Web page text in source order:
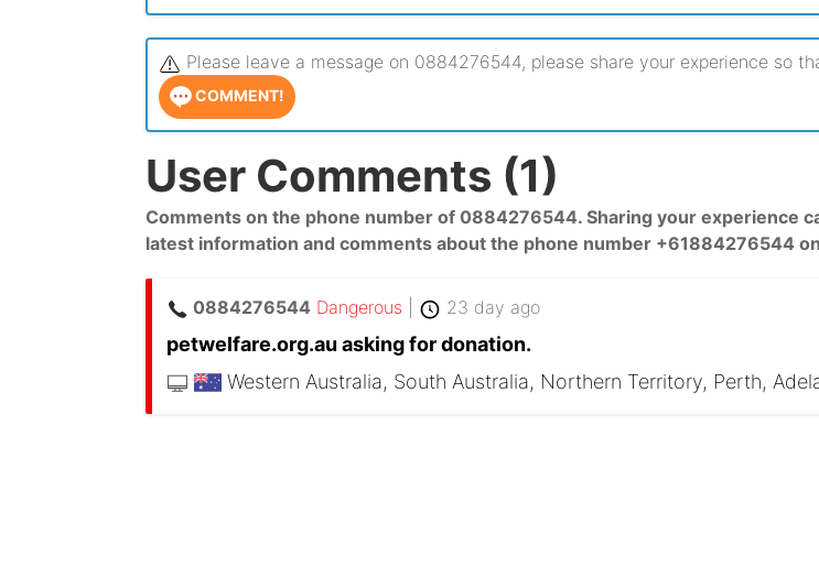
Please leave a message on 0884276544, please share your experience so
COMMENT!
User Comments (1)
Comments on the phone number of 0884276544. Sharing your experience
latest information and comments about the phone number +61884276544
0884276544 Dangerous 23 day ago
petwelfare.org.au asking for donation.
Western Australia, South Australia, Northern Territory, Perth,